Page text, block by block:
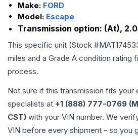
Make: FORD
Model: Escape
Transmission option: (At),
This specific unit (Stock #
miles and a Grade A condition rating
process.
Not sure if this transmission fits your
specialists at +1 (888) 777-0769
CST) with your VIN number. We
VIN before every shipment - so you